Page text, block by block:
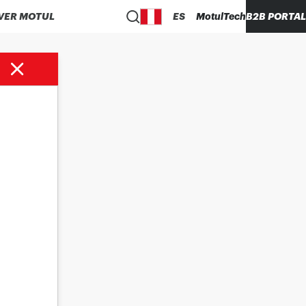
MOTUL ES MotulTechB2B PORTAL